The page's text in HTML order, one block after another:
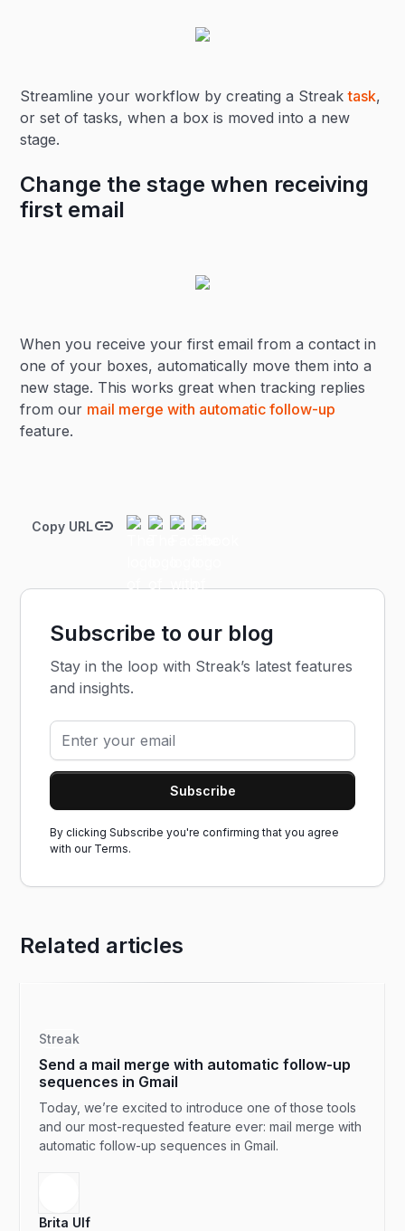
Streamline your workflow by creating a Streaktask,
or set of tasks, when a box is moved into a new
stage.
Change the stage when receiving
first email
When you receive your first email from a contact in
one of your boxes, automatically move them into a
new stage. This works great when tracking replies
from our mail merge with automatic follow-up
feature.
Copy URL
Subscribe to our blog
Stay in the loop with Streak’s latest features
and insights.
By clicking Subscribe you're confirming that you agree
with our Terms.
Related articles
Streak
Send a mail merge with automatic follow-up
sequences in Gmail
Today, we’re excited to introduce one of those tools
and our most-requested feature ever: mail merge with
automatic follow-up sequences in Gmail.
Brita Ulf